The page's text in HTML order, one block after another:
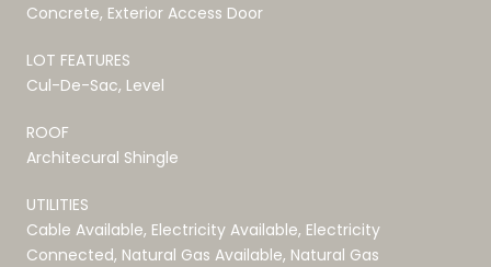
Concrete, Exterior Access Door
LOT FEATURES
Cul-De-Sac, Level
ROOF
Architecural Shingle
UTILITIES
Cable Available, Electricity Available, Electricity
Connected, Natural Gas Available, Natural Gas